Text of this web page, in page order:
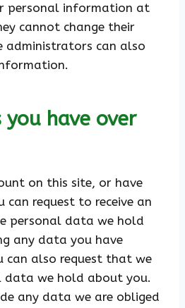
personal information at
cannot change their
administrators can also
have over
on this site, or have
request to receive an
personal data we hold
any data you have
can also request that we
data we hold about you.
any data we are obliged